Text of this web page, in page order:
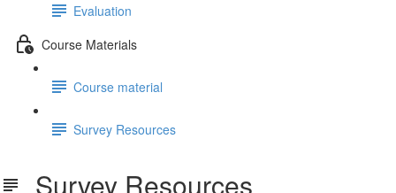
Evaluation
Course Materials
Course material
Survey Resources
Survey Resources